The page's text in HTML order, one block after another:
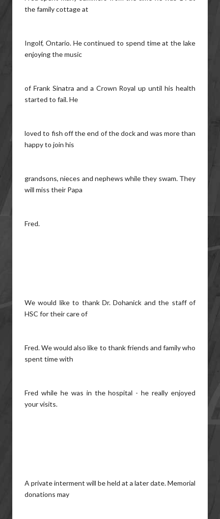
the family cottage at
Ingolf, Ontario. He continued to spend time at the lake
enjoying the music
of Frank Sinatra and a Crown Royal up until his health
started to fail. He
loved to fish off the end of the dock and was more than
happy to join his
grandsons, nieces and nephews while they swam. They
will miss their Papa
Fred.
We would like to thank Dr. Dohanick and the staff of
HSC for their care of
Fred. We would also like to thank friends and family who
spent time with
Fred while he was in the hospital - he really enjoyed
your visits.
A private interment will be held at a later date. Memorial
donations may